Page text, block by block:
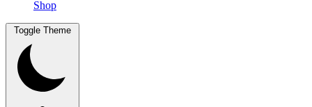
Shop
Toggle Theme